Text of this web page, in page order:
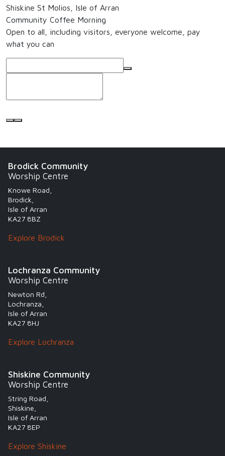
Shiskine St Molios, Isle of Arran
Community Coffee Morning
Open to all, including visitors, everyone welcome, pay
what you can
Brodick Community
Worship Centre
Knowe Road,
Brodick,
Isle of Arran
KA27 8BZ
Explore Brodick
Lochranza Community
Worship Centre
Newton Rd,
Lochranza,
Isle of Arran
KA27 8HJ
Explore Lochranza
Shiskine Community
Worship Centre
String Road,
Shiskine,
Isle of Arran
KA27 8EP
Explore Shiskine